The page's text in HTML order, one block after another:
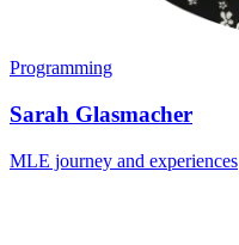
Programming
Sarah Glasmacher
MLE journey and experiences